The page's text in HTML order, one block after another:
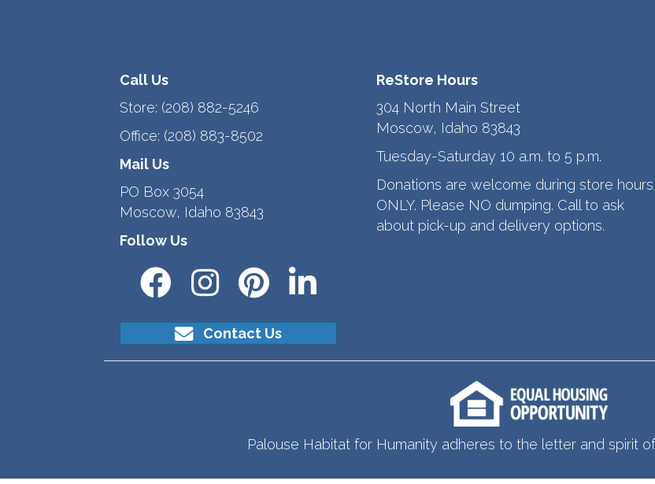
Call Us
Store: (208) 882-5246
Office: (208) 883-8502
Mail Us
PO Box 3054
Moscow, Idaho 83843
Follow Us
Contact Us
ReStore Hours
304 North Main Street
Moscow, Idaho 83843
Tuesday-Saturday 10 a.m. to 5 p.m.
Donations are welcome during store hours
ONLY. Please NO dumping. Call to ask
about pick-up and delivery options.
Palouse Habitat for Humanity adheres to the letter and spirit